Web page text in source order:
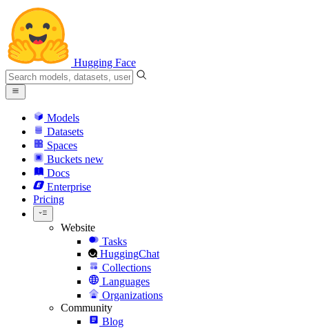
Hugging Face
Models
Datasets
Spaces
Buckets new
Docs
Enterprise
Pricing
Website
Tasks
HuggingChat
Collections
Languages
Organizations
Community
Blog